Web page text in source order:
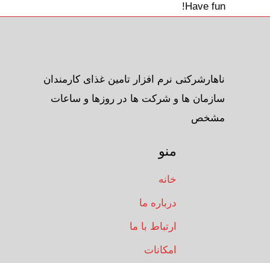
Have fun!
ناهارشرکتی نرم افزار تامین غذای کارمندان
سازمان ها و شرکت ها در روزها و ساعات
مشخص
منو
خانه
درباره ما
ارتباط با ما
امکانات